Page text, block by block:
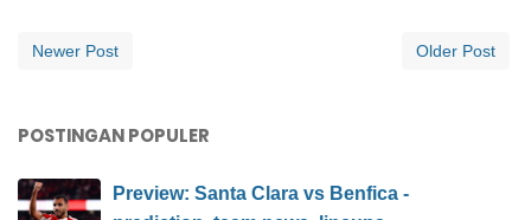
Newer Post Older Post
POSTINGAN POPULER
Preview: Santa Clara vs Benfica -